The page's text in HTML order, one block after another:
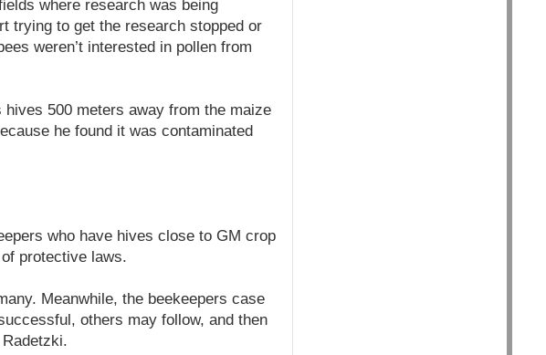
where research was being
trying to get the research stopped or
weren’t interested in pollen from
500 meters away from the maize
he found it was contaminated
who have hives close to GM crop
protective laws.
Meanwhile, the beekeepers case
others may follow, and then